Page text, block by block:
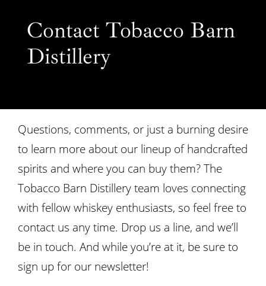
Contact Tobacco Barn
Distillery
Questions, comments, or just a burning desire
to learn more about our lineup of handcrafted
spirits and where you can buy them? The
Tobacco Barn Distillery team loves connecting
with fellow whiskey enthusiasts, so feel free to
contact us any time. Drop us a line, and we’ll
be in touch. And while you’re at it, be sure to
sign up for our newsletter!